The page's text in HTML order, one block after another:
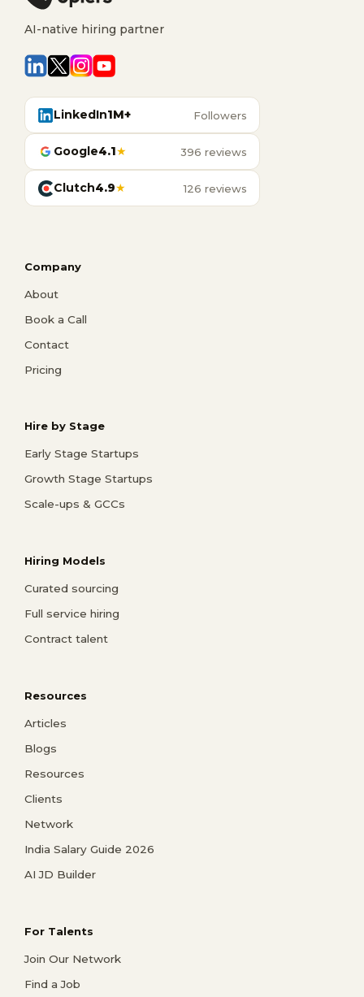
AI-native hiring partner
LinkedIn1M+ Followers
Google4.1★ 396 reviews
Clutch4.9★ 126 reviews
Company
About
Book a Call
Contact
Pricing
Hire by Stage
Early Stage Startups
Growth Stage Startups
Scale-ups & GCCs
Hiring Models
Curated sourcing
Full service hiring
Contract talent
Resources
Articles
Blogs
Resources
Clients
Network
India Salary Guide 2026
AI JD Builder
For Talents
Join Our Network
Find a Job